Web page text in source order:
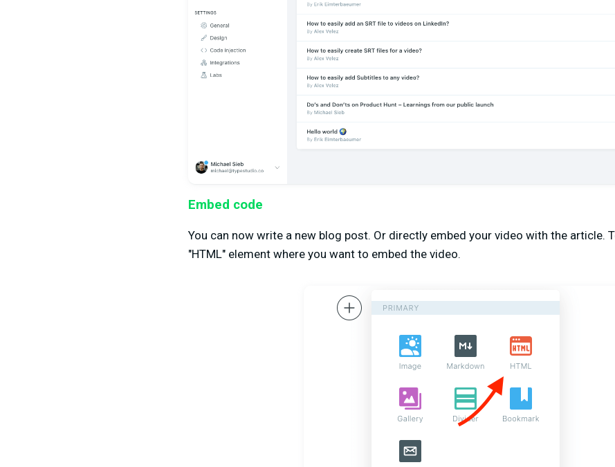
Embed code
You can now write a new blog post. Or directly embed your video with the article.
"HTML" element where you want to embed the video.